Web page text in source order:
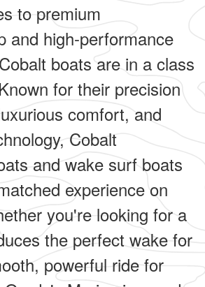
to premium
and high-performance
boats are in a class
for their precision
comfort, and
Cobalt
and wake surf boats
experience on
you're looking for a
the perfect wake for
powerful ride for